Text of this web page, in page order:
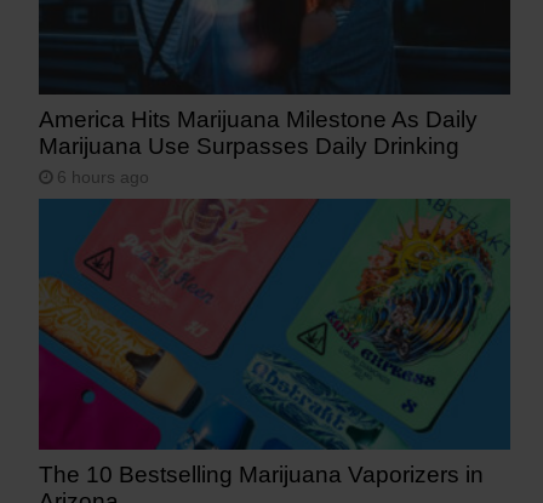
America Hits Marijuana Milestone As Daily
Marijuana Use Surpasses Daily Drinking
6 hours ago
The 10 Bestselling Marijuana Vaporizers in